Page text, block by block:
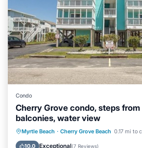
Condo
Cherry Grove condo, steps from
balconies, water view
Myrtle Beach · Cherry Grove Beach 0.17 mi to
10.0 Exceptional(7 Reviews)
Oceanfront Parking
Pool
Ocean View